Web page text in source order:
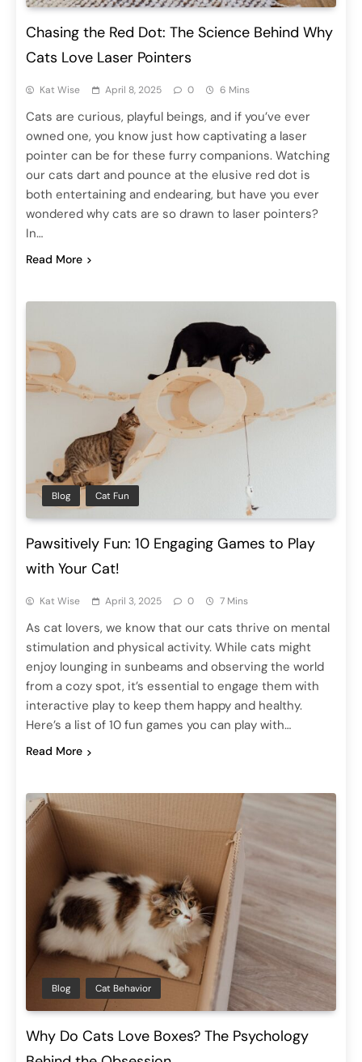
Chasing the Red Dot: The Science Behind Why
Cats Love Laser Pointers
Kat Wise April 8, 2025 0 6 Mins
Cats are curious, playful beings, and if you’ve ever
owned one, you know just how captivating a laser
pointer can be for these furry companions. Watching
our cats dart and pounce at the elusive red dot is
both entertaining and endearing, but have you ever
wondered why cats are so drawn to laser pointers?
In…
Read More
Blog Cat Fun
Pawsitively Fun: 10 Engaging Games to Play
with Your Cat!
Kat Wise April 3, 2025 0 7 Mins
As cat lovers, we know that our cats thrive on mental
stimulation and physical activity. While cats might
enjoy lounging in sunbeams and observing the world
from a cozy spot, it’s essential to engage them with
interactive play to keep them happy and healthy.
Here’s a list of 10 fun games you can play with…
Read More
Blog Cat Behavior
Why Do Cats Love Boxes? The Psychology